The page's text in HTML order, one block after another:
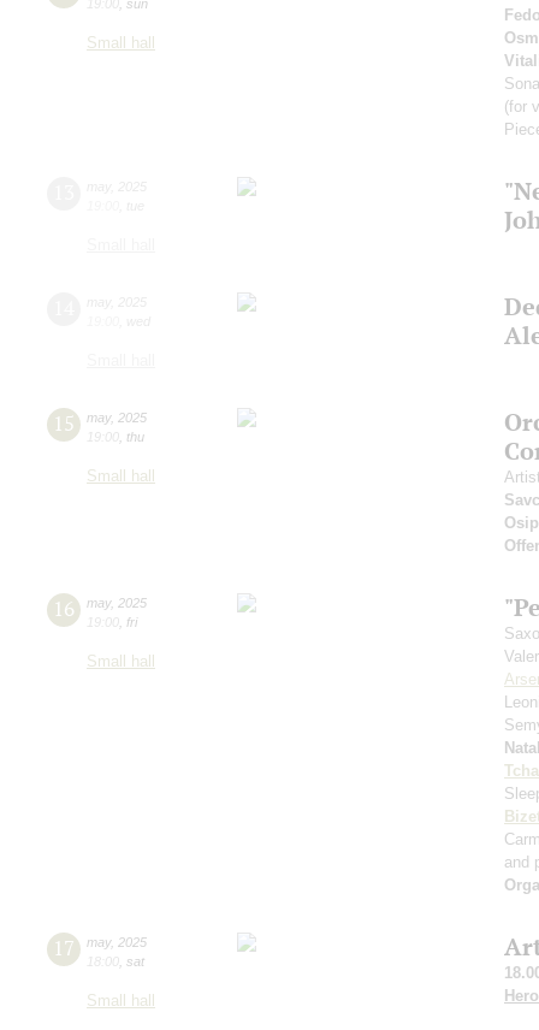
19:00 sun
Small hall
(for
15 may, 2025
19:00 thu
Small hall
16 may, 2025
19:00 fri
Small hall
and
17 may, 2025
18:00 sat
Small hall